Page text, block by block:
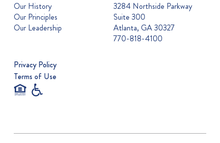
Our History
Our Principles
Our Leadership
3284 Northside Parkway
Suite 300
Atlanta, GA 30327
770-818-4100
Privacy Policy
Terms of Use